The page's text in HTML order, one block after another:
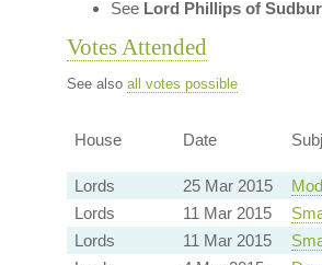
See Lord Phillips of
Votes Attended
See also all votes possible
House Date
Lords 25 Mar 2015
Lords
11 Mar 2015
Lords
11 Mar 2015